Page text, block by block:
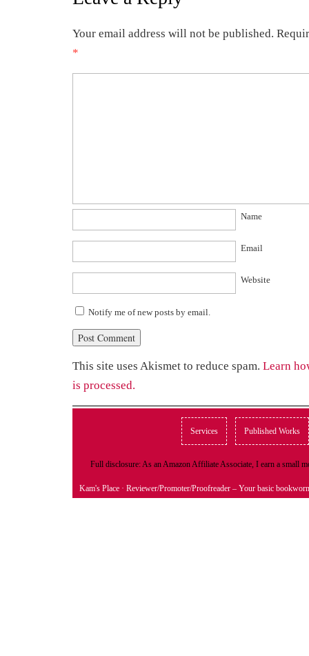
Your email address will not be published.
*
Name
Email
Website
Notify me of new posts by email.
This site uses Akismet to reduce spam. Learn
is processed.
Services Published Works
Full disclosure: As an Amazon Affiliate Associate, I earn a small
Kam's Place · Reviewer/Promoter/Proofreader – Your basic